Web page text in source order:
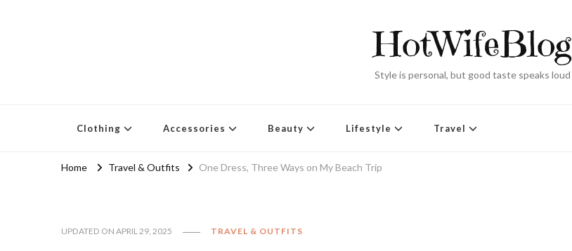
HotWifeBlog
Style is personal, but good taste speaks loud
Clothing Accessories Beauty Lifestyle Travel
Home Travel & Outfits One Dress, Three Ways on My Beach Trip
UPDATED ON APRIL 29, 2025 TRAVEL & OUTFITS